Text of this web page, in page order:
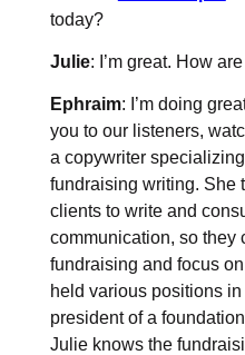
today?
Julie: I’m great. How
Ephraim: I’m doing
you to our listeners,
a copywriter
fundraising writing. She
clients to write and
communication, so they
fundraising and focus
held various positions
president of a
Julie knows the